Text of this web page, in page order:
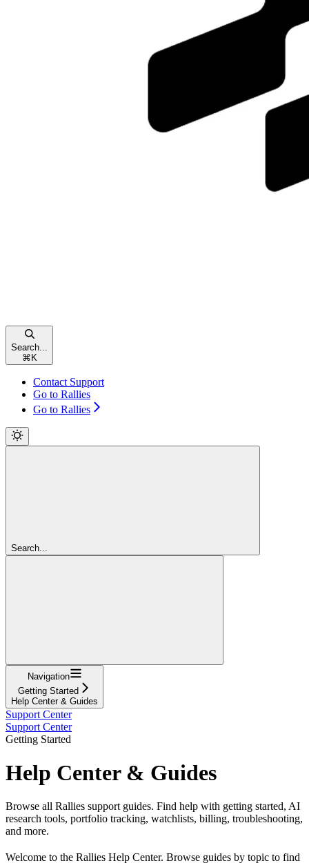
Search...
⌘K
Contact Support
Go to Rallies
Go to Rallies
Search...
Navigation
Getting Started
Help Center & Guides
Support Center
Support Center
Getting Started
Help Center & Guides
Browse all Rallies support guides. Find help with getting started, AI
research tools, portfolio tracking, watchlists, billing, troubleshooting,
and more.
Welcome to the Rallies Help Center. Browse guides by topic to find